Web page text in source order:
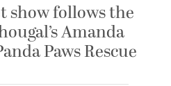
show follows the
Amanda
Paws Rescue